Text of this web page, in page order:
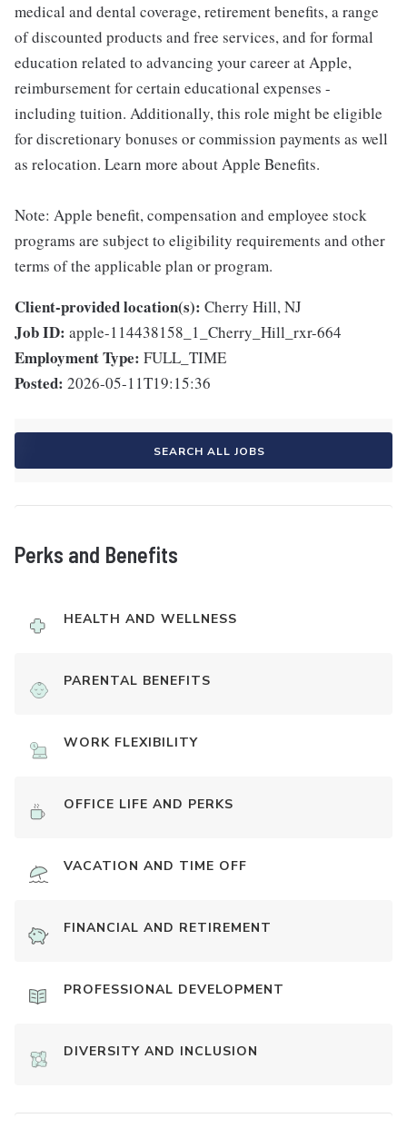
medical and dental coverage, retirement benefits, a range
of discounted products and free services, and for formal
education related to advancing your career at Apple,
reimbursement for certain educational expenses -
including tuition. Additionally, this role might be eligible
for discretionary bonuses or commission payments as well
as relocation. Learn more about Apple Benefits.
Note: Apple benefit, compensation and employee stock
programs are subject to eligibility requirements and other
terms of the applicable plan or program.
Client-provided location(s): Cherry Hill, NJ
Job ID: apple-114438158_1_Cherry_Hill_rxr-664
Employment Type: FULL_TIME
Posted: 2026-05-11T19:15:36
SEARCH ALL JOBS
Perks and Benefits
HEALTH AND WELLNESS
PARENTAL BENEFITS
WORK FLEXIBILITY
OFFICE LIFE AND PERKS
VACATION AND TIME OFF
FINANCIAL AND RETIREMENT
PROFESSIONAL DEVELOPMENT
DIVERSITY AND INCLUSION